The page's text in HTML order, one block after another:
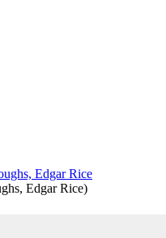
Edgar Rice)